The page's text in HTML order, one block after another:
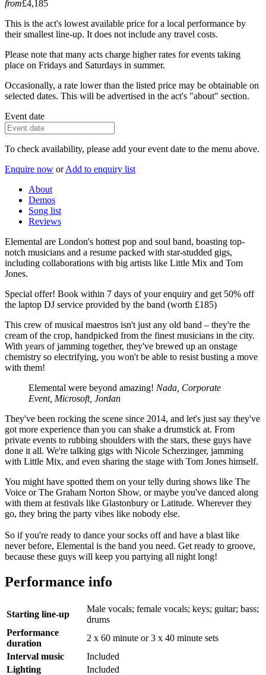
from£4,185
This is the act's lowest available price for a local performance by
their smallest line-up. It does not include any travel costs.
Please note that many acts charge higher rates for events taking
place on Fridays and Saturdays in summer.
Occasionally, a rate lower than the listed price may be obtainable on
selected dates. This will be advertised in the act's "about" section.
Event date
To check availability, please add your event date to the menu above.
Enquire now or Add to enquiry list
About
Demos
Song list
Reviews
Elemental are London's hottest pop and soul band, boasting top-
notch musicians and a resume packed with star-studded gigs,
including collaborations with big artists like Little Mix and Tom
Jones.
Special offer! Book within 7 days of your enquiry and get 50% off
the laptop DJ service provided by the band (worth £185)
This crew of musical maestros isn't just any old band – they're the
cream of the crop, handpicked from the finest musicians in the city.
With years of jamming together, they've brewed up an onstage
chemistry so electrifying, you won't be able to resist busting a move
with them!
Elemental were beyond amazing! Nada, Corporate
Event, Microsoft, Jordan
They've been rocking the scene since 2014, and let's just say they've
got more experience than you can shake a drumstick at. From
private events to rubbing shoulders with the stars, these guys have
done it all. We're talking gigs with Nicole Scherzinger, jamming
with Little Mix, and even sharing the stage with Tom Jones himself.
You might have spotted them on your telly during shows like The
Voice or The Graham Norton Show, or maybe you've danced along
with them at festivals like Glastonbury or Latitude. Wherever they
go, they bring the party vibes like nobody else.
So if you're ready to dance your socks off and have a blast like
never before, Elemental is the band you need. Get ready to groove,
because these guys will keep you partying all night long!
Performance info
Starting line-up
Male vocals; female vocals; keys; guitar; bass;
drums
Performance
duration
2 x 60 minute or 3 x 40 minute sets
Interval music
Included
Lighting
Included